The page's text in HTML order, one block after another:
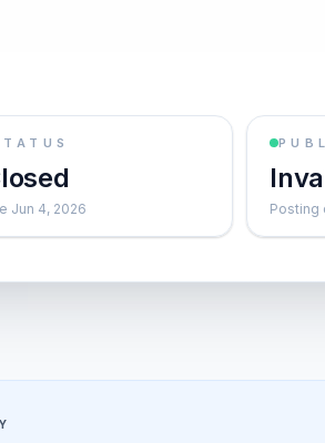
Jun 4, 2026 Posting